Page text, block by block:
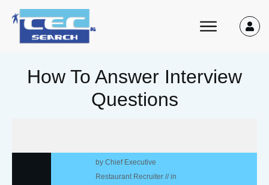
How To Answer Interview
Questions
byChief Executive
Restaurant Recruiter // in